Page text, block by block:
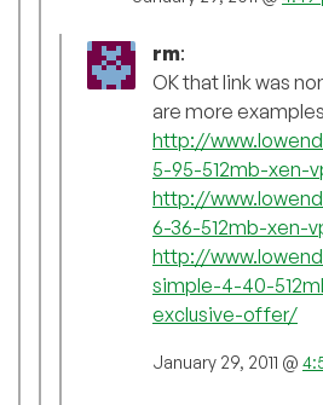
rm:
OK that link was
are more
http://
5-95-512mb-xen-
http://
6-36-512mb-xen-
http://
simple-4-40-
exclusive-offer/
January 29, 2011 @